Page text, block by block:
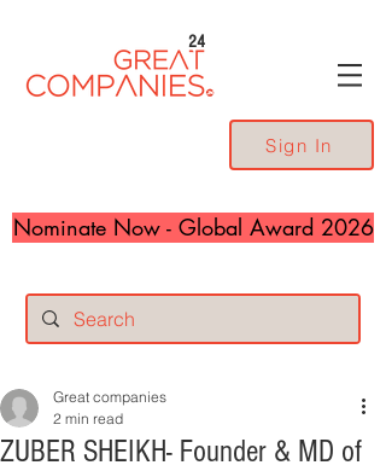
24
Sign In
Nominate Now - Global Award 2026
ZUBER SHEIKH- Founder & MD of
Great companies
2 min read